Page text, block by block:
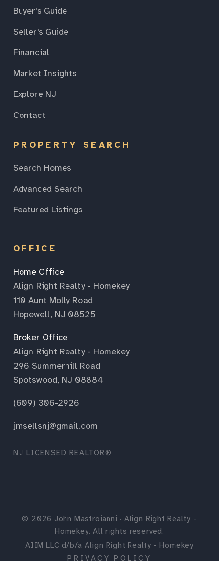
Buyer's Guide
Seller's Guide
Financial
Market Insights
Explore NJ
Contact
PROPERTY SEARCH
Search Homes
Advanced Search
Featured Listings
OFFICE
Home Office
Align Right Realty - Homekey
110 Aunt Molly Road
Hopewell, NJ 08525
Broker Office
Align Right Realty - Homekey
296 Summerhill Road
Spotswood, NJ 08884
(609) 306-2926
jmsellsnj@gmail.com
NJ LICENSED REALTOR®
© 2026 John Mastroianni · Align Right Realty -
Homekey. All rights reserved.
AIIM LLC d/b/a Align Right Realty - Homekey
PRIVACY POLICY